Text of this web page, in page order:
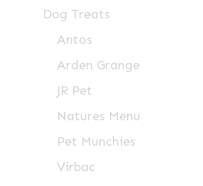
Dog Treats
Antos
Arden Grange
JR Pet
Natures Menu
Pet Munchies
Virbac